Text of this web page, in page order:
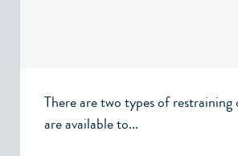
There are two types of restraining
are available to...